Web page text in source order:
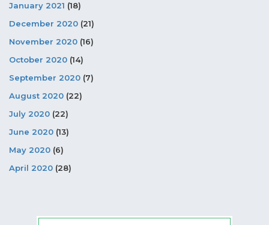
January 2021 (18)
December 2020 (21)
November 2020 (16)
October 2020 (14)
September 2020 (7)
August 2020 (22)
July 2020 (22)
June 2020 (13)
May 2020 (6)
April 2020 (28)